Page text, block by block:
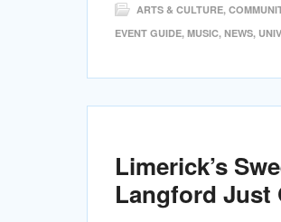
ARTS & CULTURE,
EVENT GUIDE, MUSIC, NEWS,
Limerick’s
Langford Just